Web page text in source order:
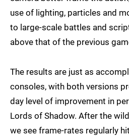
use of lighting, particles and
to large-scale battles and
above that of the previous
The results are just as
consoles, with both versions
day level of improvement in
Lords of Shadow. After the
we see frame-rates regularly